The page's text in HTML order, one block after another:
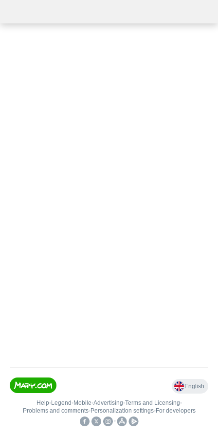
English
Help• Legend • Mobile•Advertising•Terms and Licensing•
Problems and comments• Personalization settings• For developers
•